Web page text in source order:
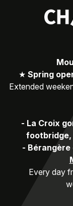
★ Spring
Extended
- La Croix
footbridge,
-
Every day